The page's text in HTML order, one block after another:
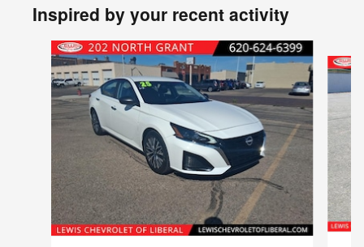
Inspired by your recent activity
Slide 1 of 6